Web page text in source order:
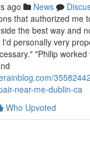
ago News
that authorized me
the best way and
personally very
"Philip
near-me-dublin-ca
Who Upvoted